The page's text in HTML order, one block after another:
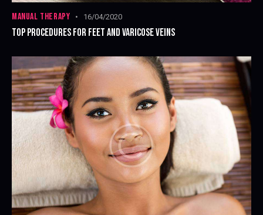
MANUAL THERAPY 16/04/2020
TOP PROCEDURES FOR FEET AND VARICOSE VEINS